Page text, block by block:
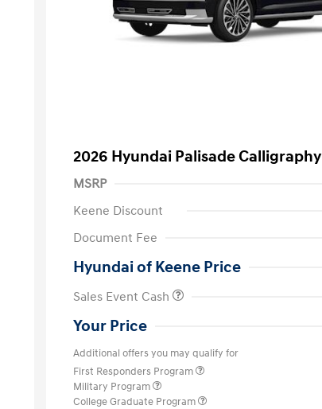
2026 Hyundai Palisade Calligraphy
MSRP
Keene Discount
Document Fee
Hyundai of Keene Price
Sales Event Cash
Your Price
Additional offers you may qualify for
First Responders Program
Military Program
College Graduate Program